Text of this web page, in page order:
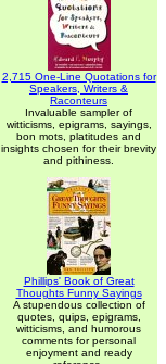
2,715 One-Line Quotations for
Speakers, Writers &
Raconteurs
Invaluable sampler of
witticisms, epigrams, sayings,
bon mots, platitudes and
insights chosen for their brevity
and pithiness.
Phillips' Book of Great
Thoughts Funny Sayings
A stupendous collection of
quotes, quips, epigrams,
witticisms, and humorous
comments for personal
enjoyment and ready